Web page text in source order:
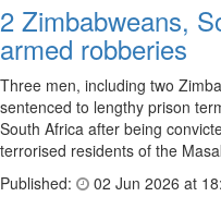
2 Zimbabweans,
armed robberies
Three men, including two
sentenced to lengthy prison
South Africa after being
terrorised residents of the
Published:
02 Jun 2026 at